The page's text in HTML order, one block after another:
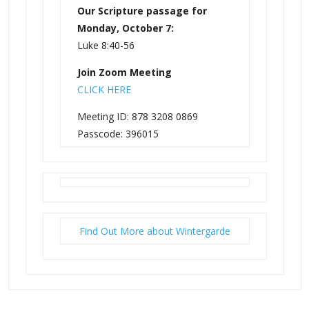
Our Scripture passage for
Monday, October 7:
Luke 8:40-56
Join Zoom Meeting
CLICK HERE
Meeting ID: 878 3208 0869
Passcode: 396015
Find Out More about Wintergarde